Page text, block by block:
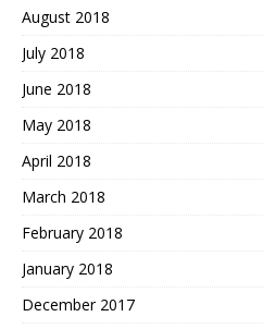
August 2018
July 2018
June 2018
May 2018
April 2018
March 2018
February 2018
January 2018
December 2017